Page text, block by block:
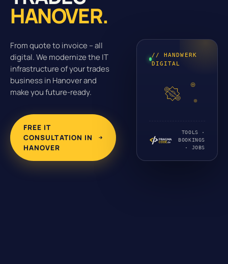
HANOVER.
From quote to invoice – all
digital. We modernize the IT
infrastructure of your trades
business in Hanover and
make you future-ready.
FREE IT
CONSULTATION IN
HANOVER
// HANDWERK
DIGITAL
TOOLS ·
BOOKINGS
· JOBS